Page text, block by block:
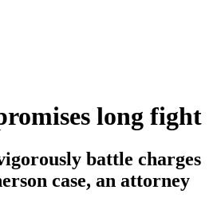
long fight
battle charges
case, an attorney